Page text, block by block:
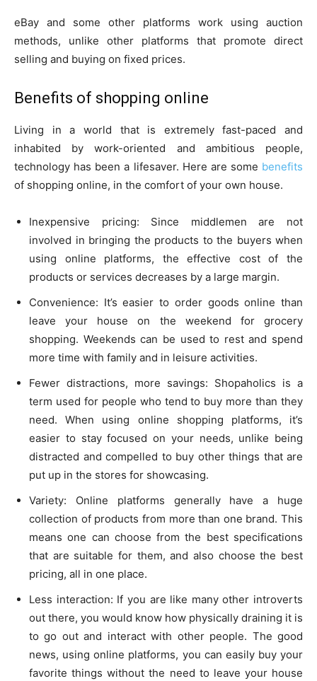
eBay and some other platforms work using auction
methods, unlike other platforms that promote direct
selling and buying on fixed prices.
Benefits of shopping online
Living in a world that is extremely fast-paced and
inhabited by work-oriented and ambitious people,
technology has been a lifesaver. Here are some benefits
of shopping online, in the comfort of your own house.
Inexpensive pricing: Since middlemen are not
involved in bringing the products to the buyers when
using online platforms, the effective cost of the
products or services decreases by a large margin.
Convenience: It’s easier to order goods online than
leave your house on the weekend for grocery
shopping. Weekends can be used to rest and spend
more time with family and in leisure activities.
Fewer distractions, more savings: Shopaholics is a
term used for people who tend to buy more than they
need. When using online shopping platforms, it’s
easier to stay focused on your needs, unlike being
distracted and compelled to buy other things that are
put up in the stores for showcasing.
Variety: Online platforms generally have a huge
collection of products from more than one brand. This
means one can choose from the best specifications
that are suitable for them, and also choose the best
pricing, all in one place.
Less interaction: If you are like many other introverts
out there, you would know how physically draining it is
to go out and interact with other people. The good
news, using online platforms, you can easily buy your
favorite things without the need to leave your house